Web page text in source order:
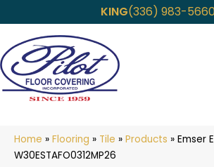
KING(336) 983-
Home » Flooring » Tile » Products » Emser
W30ESTAFO0312MP26